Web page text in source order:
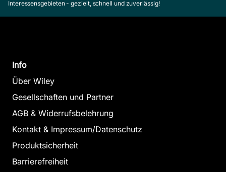
Interessensgebieten - gezielt, schnell und zuverlässig!
Info
Über Wiley
Gesellschaften und Partner
AGB & Widerrufsbelehrung
Kontakt & Impressum/Datenschutz
Produktsicherheit
Barrierefreiheit